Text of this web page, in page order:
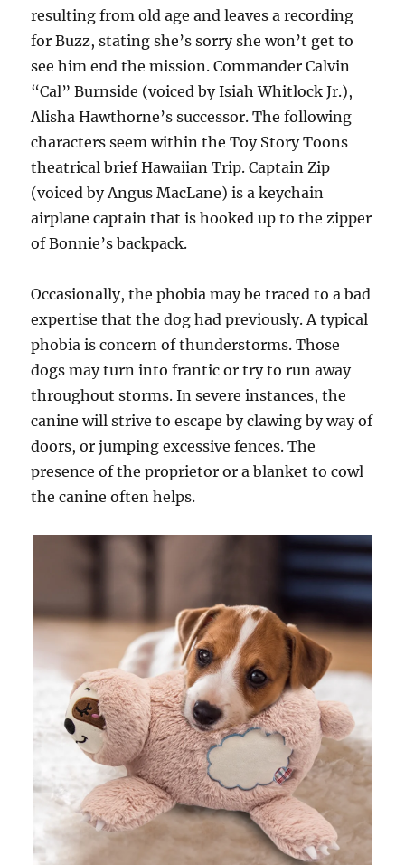
resulting from old age and leaves a recording
for Buzz, stating she’s sorry she won’t get to
see him end the mission. Commander Calvin
“Cal” Burnside (voiced by Isiah Whitlock Jr.),
Alisha Hawthorne’s successor. The following
characters seem within the Toy Story Toons
theatrical brief Hawaiian Trip. Captain Zip
(voiced by Angus MacLane) is a keychain
airplane captain that is hooked up to the zipper
of Bonnie’s backpack.
Occasionally, the phobia may be traced to a bad
expertise that the dog had previously. A typical
phobia is concern of thunderstorms. Those
dogs may turn into frantic or try to run away
throughout storms. In severe instances, the
canine will strive to escape by clawing by way of
doors, or jumping excessive fences. The
presence of the proprietor or a blanket to cowl
the canine often helps.